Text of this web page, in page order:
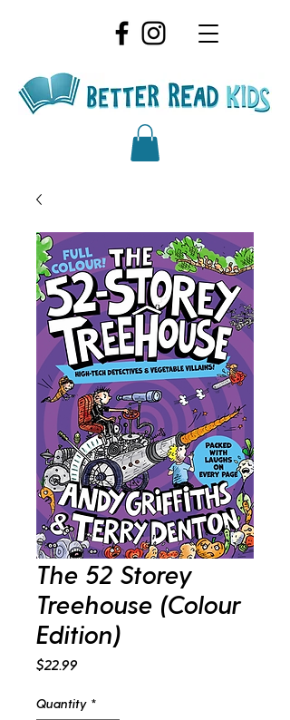
The 52 Storey
Treehouse (Colour
Edition)
$22.99
Quantity *